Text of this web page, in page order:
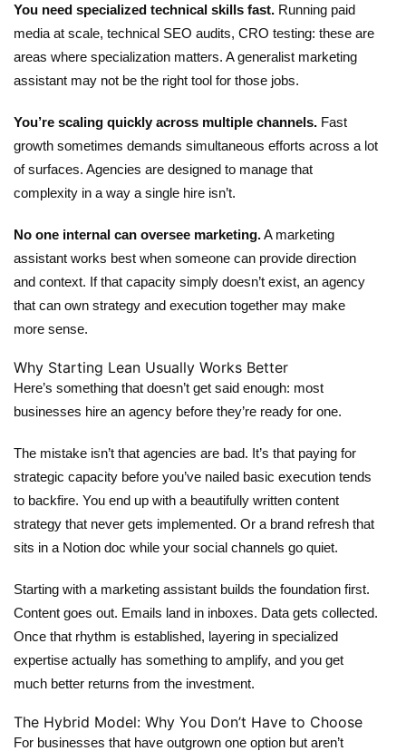
You need specialized technical skills fast. Running paid
media at scale, technical SEO audits, CRO testing: these are
areas where specialization matters. A generalist marketing
assistant may not be the right tool for those jobs.
You’re scaling quickly across multiple channels. Fast
growth sometimes demands simultaneous efforts across a lot
of surfaces. Agencies are designed to manage that
complexity in a way a single hire isn’t.
No one internal can oversee marketing.A marketing
assistant works best when someone can provide direction
and context. If that capacity simply doesn’t exist, an agency
that can own strategy and execution together may make
more sense.
Why Starting Lean Usually Works Better
Here’s something that doesn’t get said enough: most
businesses hire an agency before they’re ready for one.
The mistake isn’t that agencies are bad. It’s that paying for
strategic capacity before you’ve nailed basic execution tends
to backfire. You end up with a beautifully written content
strategy that never gets implemented. Or a brand refresh that
sits in a Notion doc while your social channels go quiet.
Starting with a marketing assistant builds the foundation first.
Content goes out. Emails land in inboxes. Data gets collected.
Once that rhythm is established, layering in specialized
expertise actually has something to amplify, and you get
much better returns from the investment.
The Hybrid Model: Why You Don’t Have to Choose
For businesses that have outgrown one option but aren’t